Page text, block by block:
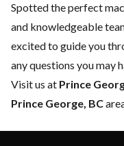
Spotted the perfect
and knowledgeable
excited to guide you
any questions you may
Visit us at Prince
Prince George, BC